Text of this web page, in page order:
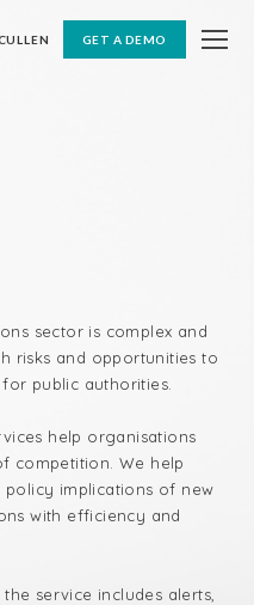
GET A DEMO
sector is complex and
risks and opportunities to
public authorities.
help organisations
competition. We help
implications of new
with efficiency and
service includes alerts,